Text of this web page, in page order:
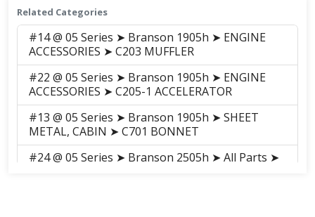
Related Categories
#14 @ 05 Series ➤ Branson 1905h ➤ ENGINE
ACCESSORIES ➤ C203 MUFFLER
#22 @ 05 Series ➤ Branson 1905h ➤ ENGINE
ACCESSORIES ➤ C205-1 ACCELERATOR
#13 @ 05 Series ➤ Branson 1905h ➤ SHEET
METAL, CABIN ➤ C701 BONNET
#24 @ 05 Series ➤ Branson 2505h ➤ All Parts ➤